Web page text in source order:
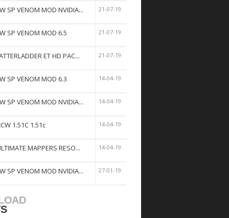
SP VENOM MOD NVIDIA... 21-07-19
SP VENOM MOD 6.5 21-07-19
ET HD PAC... 21-07-19
SP VENOM MOD 6.3 14-04-19
SP VENOM MOD NVIDIA... 14-04-19
1.51C 1.51c 14-04-19
MAPPERS RESO... 14-04-19
SP VENOM MOD NVIDIA... 27-01-19